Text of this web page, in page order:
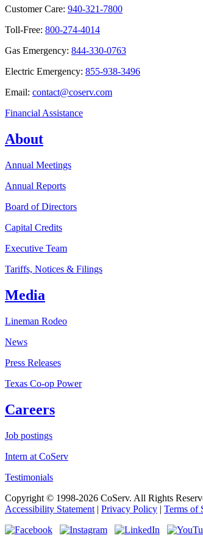
Customer Care: 940-321-7800
Toll-Free: 800-274-4014
Gas Emergency: 844-330-0763
Electric Emergency: 855-938-3496
Email: contact@coserv.com
Financial Assistance
About
Annual Meetings
Annual Reports
Board of Directors
Capital Credits
Executive Team
Tariffs, Notices & Filings
Media
Lineman Rodeo
News
Press Releases
Texas Co-op Power
Careers
Job postings
Intern at CoServ
Testimonials
Copyright © 1998-2026 CoServ. All Rights
Accessibility Statement | Privacy Policy | Terms of